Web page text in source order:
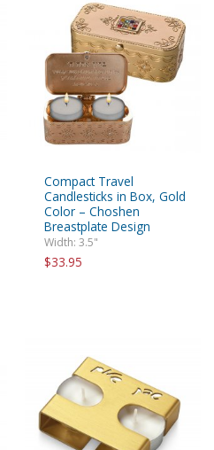
Compact Travel
Candlesticks in Box, Gold
Color – Choshen
Breastplate Design
Width: 3.5"
$33.95